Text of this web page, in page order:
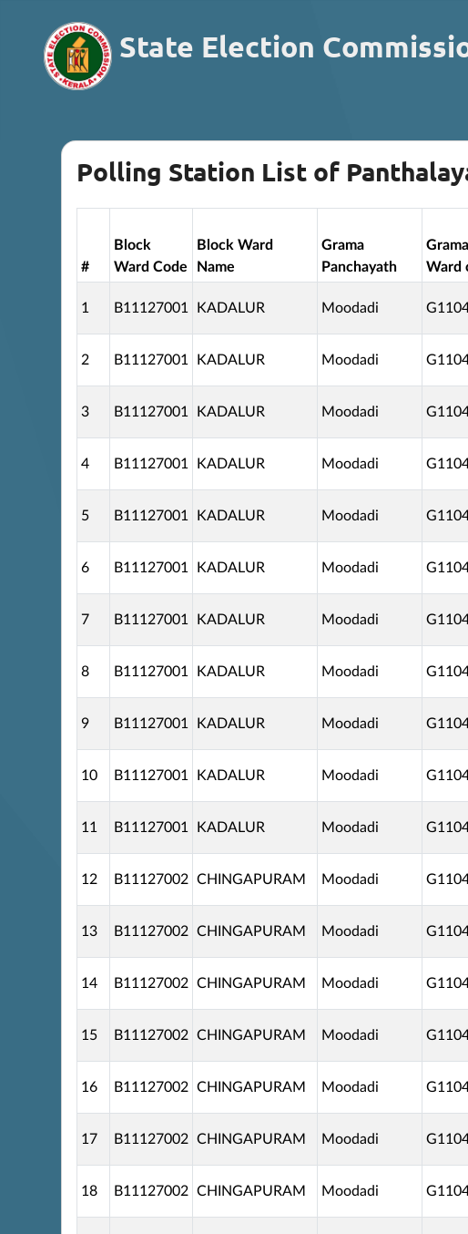
State Election
Polling Station List of
#
Block
Ward Code
Block Ward
Name
Grama
Panchayath
Grama
Ward
1 B11127001 KADALUR Moodadi
2 B11127001 KADALUR Moodadi
3 B11127001 KADALUR Moodadi
4 B11127001 KADALUR Moodadi
5 B11127001 KADALUR Moodadi
6 B11127001 KADALUR Moodadi
7 B11127001 KADALUR Moodadi
8 B11127001 KADALUR Moodadi
9 B11127001 KADALUR Moodadi
10 B11127001 KADALUR Moodadi
11 B11127001 KADALUR Moodadi
12 B11127002 CHINGAPURAM Moodadi
13 B11127002 CHINGAPURAM Moodadi
14 B11127002 CHINGAPURAM Moodadi
15 B11127002 CHINGAPURAM Moodadi
16 B11127002 CHINGAPURAM Moodadi
17 B11127002 CHINGAPURAM Moodadi
18 B11127002 CHINGAPURAM Moodadi